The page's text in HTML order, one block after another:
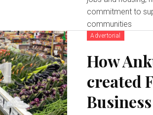
commitment to
communities
Advertorial
How
created